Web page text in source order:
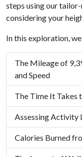
steps using our
considering your
In this exploration,
The Mileage of
and Speed
The Time It Takes
Assessing Activity
Calories Burned